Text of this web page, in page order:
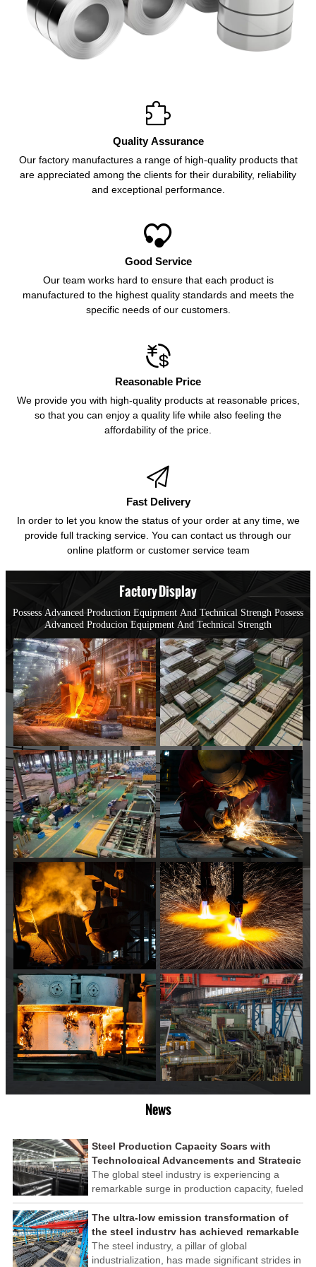

Quality Assurance
Our factory manufactures a range of high-quality products that
are appreciated among the clients for their durability, reliability
and exceptional performance.

Good Service
Our team works hard to ensure that each product is
manufactured to the highest quality standards and meets the
specific needs of our customers.

Reasonable Price
We provide you with high-quality products at reasonable prices,
so that you can enjoy a quality life while also feeling the
affordability of the price.

Fast Delivery
In order to let you know the status of your order at any time, we
provide full tracking service. You can contact us through our
online platform or customer service team
Factory Display
Possess Advanced Production Equipment And Technical Strengh Possess
Advanced Producion Equipment And Technical Strength
News
Steel Production Capacity Soars with
Technological Advancements and Strategic
Investments
The global steel industry is experiencing a
remarkable surge in production capacity, fueled
by technological advancements and strategic
investments across the sector. This upswing
underscores the industry's resilience and its
ability to adapt to the evolving demands of
modern economies.
The ultra-low emission transformation of
the steel industry has achieved remarkable
results
The steel industry, a pillar of global
industrialization, has made significant strides in